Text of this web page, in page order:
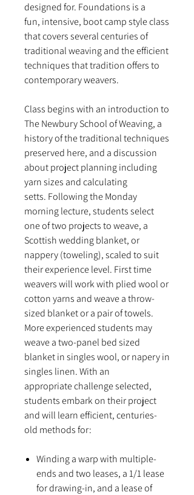
designed for. Foundations is a
fun, intensive, boot camp style class
that covers several centuries of
traditional weaving and the efficient
techniques that tradition offers to
contemporary weavers.
Class begins with an introduction to
The Newbury School of Weaving, a
history of the traditional techniques
preserved here, and a discussion
about project planning including
yarn sizes and calculating
setts. Following the Monday
morning lecture, students select
one of two projects to weave, a
Scottish wedding blanket, or
nappery (toweling), scaled to suit
their experience level. First time
weavers will work with plied wool or
cotton yarns and weave a throw-
sized blanket or a pair of towels.
More experienced students may
weave a two-panel bed sized
blanket in singles wool, or napery in
singles linen. With an
appropriate challenge selected,
students embark on their project
and will learn efficient, centuries-
old methods for:
Winding a warp with multiple-
ends and two leases, a 1/1 lease
for drawing-in, and a lease of